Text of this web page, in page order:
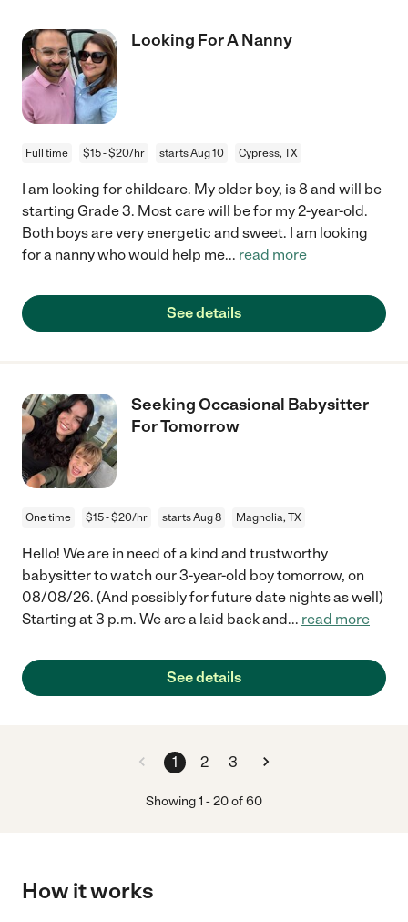
Looking For A Nanny
Full time $15 - $20/hr starts Aug 10 Cypress, TX
I am looking for childcare. My older boy, is 8 and will be
starting Grade 3. Most care will be for my 2-year-old.
Both boys are very energetic and sweet. I am looking
for a nanny who would help me... read more
See details
Seeking Occasional Babysitter
For Tomorrow
One time $15 - $20/hr starts Aug 8 Magnolia, TX
Hello! We are in need of a kind and trustworthy
babysitter to watch our 3-year-old boy tomorrow, on
08/08/26. (And possibly for future date nights as well)
Starting at 3 p.m. We are a laid back and... read more
See details
1 2 3
Showing1 -20of60
How it works